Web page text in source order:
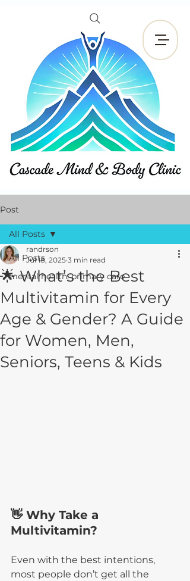
Post
All Posts
mental health, primary care
All Posts
🌟 What’s the Best
Multivitamin for Every
Age & Gender? A Guide
for Women, Men,
Seniors, Teens & Kids
randrson
Jul 18, 2025 3 min read
👋 Why Take a
Multivitamin?
Even with the best intentions,
most people don’t get all the